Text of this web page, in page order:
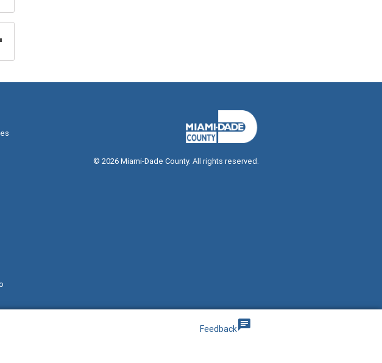
©2026Miami-Dade County. All rights reserved.
a warning dialog
- Opens a warning dialog
- Opens a warning dialog
Feedbackchat